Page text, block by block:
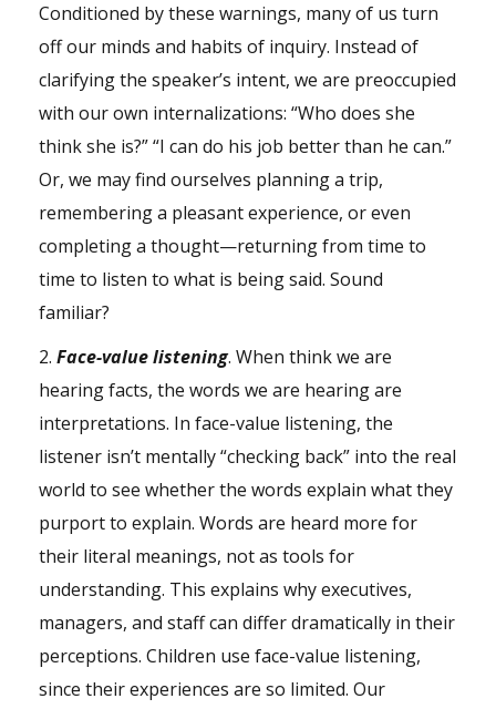
Conditioned by these warnings, many of us turn
off our minds and habits of inquiry. Instead of
clarifying the speaker’s intent, we are preoccupied
with our own internalizations: “Who does she
think she is?” “I can do his job better than he can.”
Or, we may find ourselves planning a trip,
remembering a pleasant experience, or even
completing a thought—returning from time to
time to listen to what is being said. Sound
familiar?
2. Face-value listening. When think we are
hearing facts, the words we are hearing are
interpretations. In face-value listening, the
listener isn’t mentally “checking back” into the real
world to see whether the words explain what they
purport to explain. Words are heard more for
their literal meanings, not as tools for
understanding. This explains why executives,
managers, and staff can differ dramatically in their
perceptions. Children use face-value listening,
since their experiences are so limited. Our